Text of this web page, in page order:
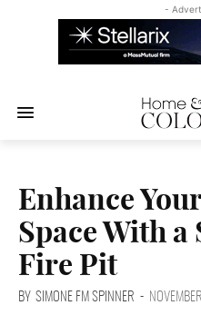
-
Enhance
Space With
Fire Pit
BY SIMONE FM SPINNER -